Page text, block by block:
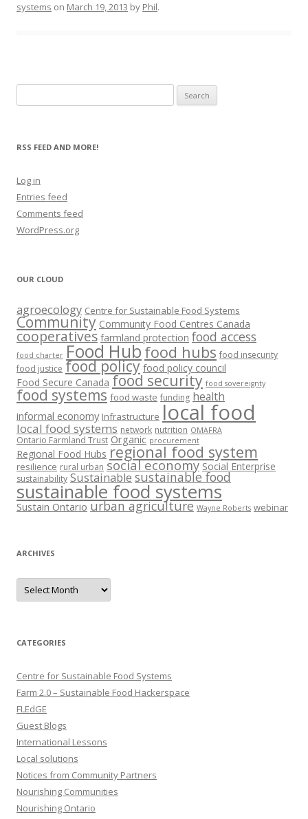
systems on March 19, 2013 by Phil.
for:
RSS FEED AND MORE!
Log in
Entries feed
Comments feed
WordPress.org
OUR CLOUD
agroecology Centre for Sustainable Food Systems
Community Community Food Centres Canada
cooperatives farmland protection food access
food charter Food Hub food hubs food insecurity
food justice food policy food policy council
Food Secure Canada food security food sovereignty
food systems food waste funding health
informal economy Infrastructure local food
local food systems network nutrition OMAFRA
Ontario Farmland Trust Organic procurement
Regional Food Hubs regional food system
resilience rural urban social economy Social Enterprise
sustainability Sustainable sustainable food
sustainable food systems
Sustain Ontario urban agriculture Wayne Roberts webinar
ARCHIVES
Archives
CATEGORIES
Centre for Sustainable Food Systems
Farm 2.0 – Sustainable Food Hackerspace
FLEdGE
Guest Blogs
International Lessons
Local solutions
Notices from Community Partners
Nourishing Communities
Nourishing Ontario